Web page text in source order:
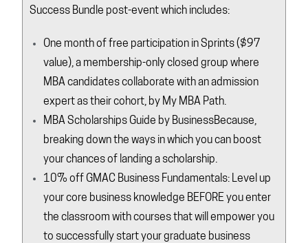
Success Bundle post-event which includes:
One month of free participation inSprints($97
value), a membership-only closed group where
MBA candidates collaborate with an admission
expert as their cohort, by My MBA Path.
MBA Scholarships Guide by BusinessBecause,
breaking down the ways in which you can boost
your chances of landing a scholarship.
10% off GMAC Business Fundamentals: Level up
your core business knowledge BEFORE you enter
the classroom with courses that will empower you
to successfully start your graduate business